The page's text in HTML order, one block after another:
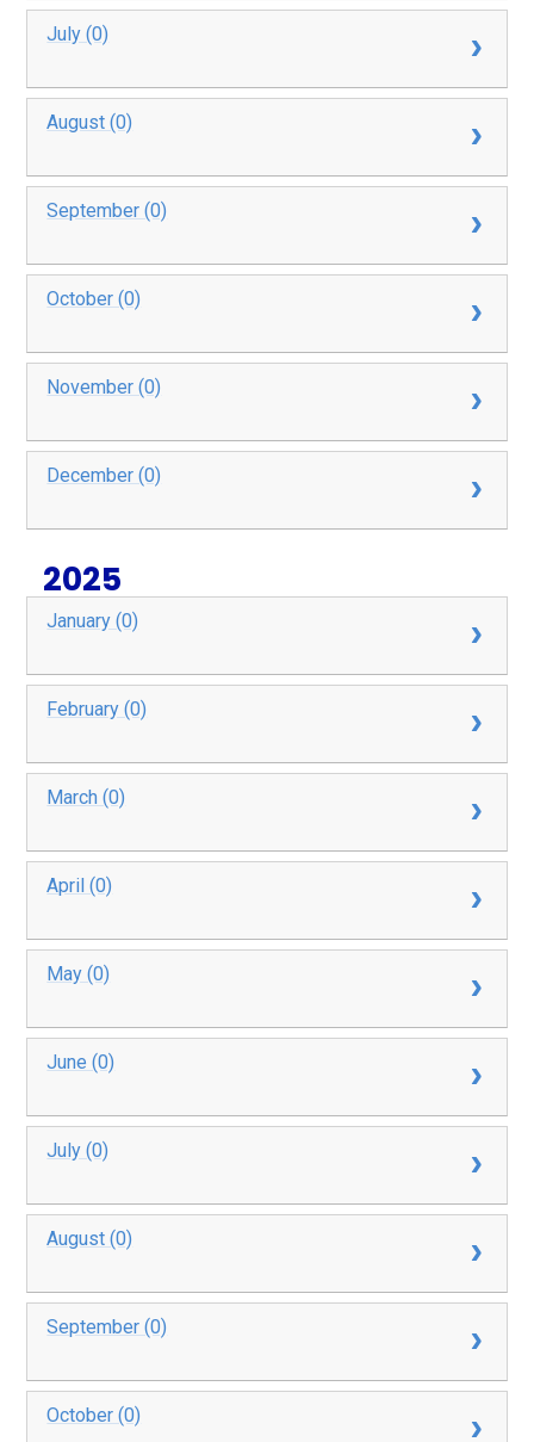
July (0)
August (0)
September (0)
October (0)
November (0)
December (0)
2025
January (0)
February (0)
March (0)
April (0)
May (0)
June (0)
July (0)
August (0)
September (0)
October (0)